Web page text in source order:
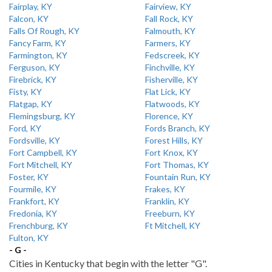
Fairplay, KY
Fairview, KY
Falcon, KY
Fall Rock, KY
Falls Of Rough, KY
Falmouth, KY
Fancy Farm, KY
Farmers, KY
Farmington, KY
Fedscreek, KY
Ferguson, KY
Finchville, KY
Firebrick, KY
Fisherville, KY
Fisty, KY
Flat Lick, KY
Flatgap, KY
Flatwoods, KY
Flemingsburg, KY
Florence, KY
Ford, KY
Fords Branch, KY
Fordsville, KY
Forest Hills, KY
Fort Campbell, KY
Fort Knox, KY
Fort Mitchell, KY
Fort Thomas, KY
Foster, KY
Fountain Run, KY
Fourmile, KY
Frakes, KY
Frankfort, KY
Franklin, KY
Fredonia, KY
Freeburn, KY
Frenchburg, KY
Ft Mitchell, KY
Fulton, KY
- G -
Cities in Kentucky that begin with the letter "G".